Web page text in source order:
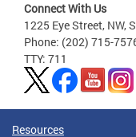
Connect With Us
1225 Eye Street, NW,
Phone: (202) 715-
TTY: 711
Resources